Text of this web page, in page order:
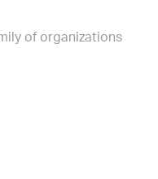
of organizations